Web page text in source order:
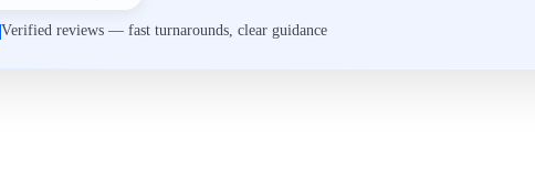
Verified reviews — fast turnarounds, clear guidance